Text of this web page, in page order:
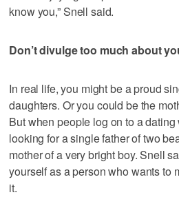
know you,” Snell said.
Don’t divulge too much about
In real life, you might be a proud
daughters. Or you could be the
But when people log on to a dating
looking for a single father of two
mother of a very bright boy. Snell
yourself as a person who wants to
it.